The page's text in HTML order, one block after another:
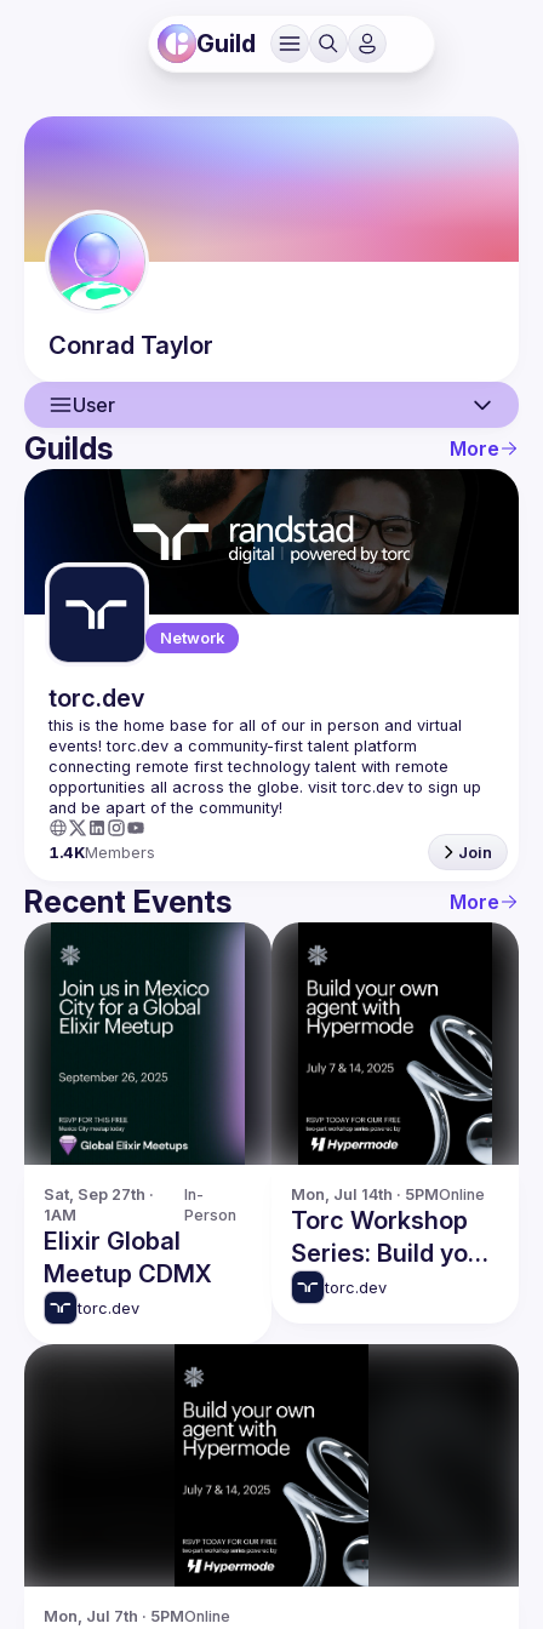
Guild
Conrad Taylor
User
User
Events
Guilds
Guilds More
Network
torc.dev
this is the home base for all of our in person and virtual
events! torc.dev a community-first talent platform
connecting remote first technology talent with remote
opportunities all across the globe. visit torc.dev to sign up
1.4KMembers Join
Recent Events More
Sat, Sep 27th ·
1AM
In-
Person
Elixir Global
Meetup CDMX
torc.dev
Mon, Jul 14th · 5PMOnline
Torc Workshop
Series: Build your
own agent with
Session 2
torc.dev
Mon, Jul 7th · 5PMOnline